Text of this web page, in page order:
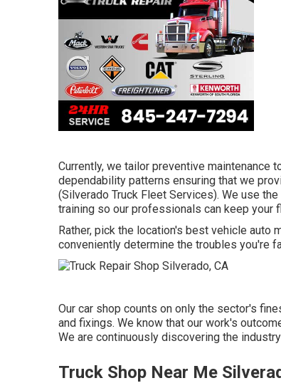
Currently, we tailor preventive
dependability patterns ensuring that we
(Silverado Truck Fleet Services). We use
training so our professionals can keep your
Rather, pick the location's best vehicle auto
conveniently determine the troubles you're
Our car shop counts on only the sector's
and fixings. We know that our work's
We are continuously discovering the
Truck Shop Near Me